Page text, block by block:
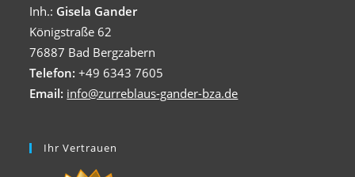
Inh.: Gisela Gander
Königstraße 62
76887 Bad Bergzabern
Telefon: +49 6343 7605
Email: info@zurreblaus-gander-bza.de
Ihr Vertrauen